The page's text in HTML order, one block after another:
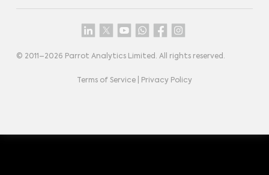
© 2011–2026 Parrot Analytics Limited. All rights reserved.
Terms of Service Privacy Policy